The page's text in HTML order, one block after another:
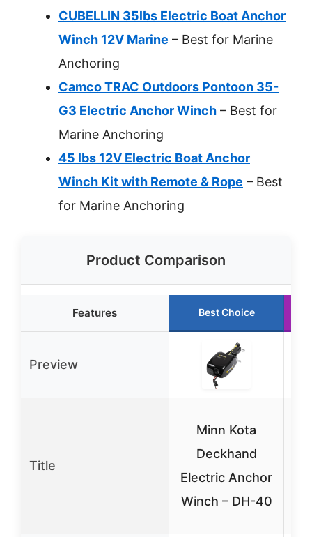
CUBELLIN 35lbs Electric Boat Anchor
Winch 12V Marine – Best for Marine
Anchoring
Camco TRAC Outdoors Pontoon 35-
G3 Electric Anchor Winch – Best for
Marine Anchoring
45 lbs 12V Electric Boat Anchor
Winch Kit with Remote & Rope – Best
for Marine Anchoring
Product Comparison
Features Best Choice
Preview
Title
Minn Kota
Deckhand
Electric Anchor
Winch – DH-40